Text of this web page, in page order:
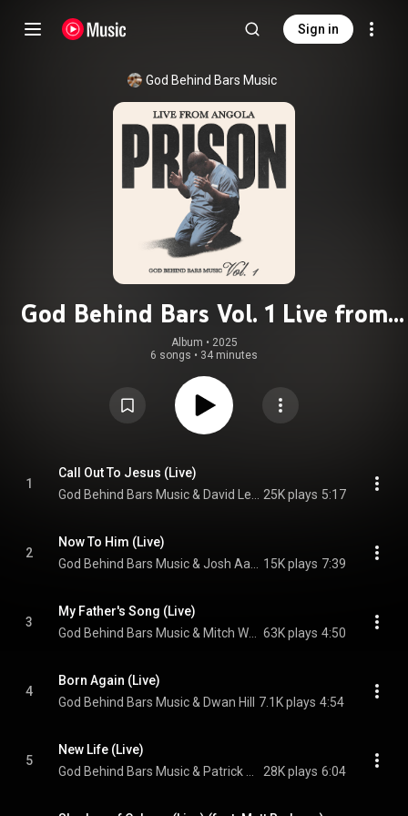
Sign in
God Behind Bars Music
God Behind Bars Vol. 1 Live from
Angola Prison
Album • 2025
6 songs • 34 minutes
1
Call Out To Jesus (Live)
25K plays 5:17
2
Now To Him (Live)
15K plays 7:39
3
My Father's Song (Live)
63K plays 4:50
4
Born Again (Live)
God Behind Bars Music & Dwan Hill
7.1K plays 4:54
5
New Life (Live)
28K plays 6:04